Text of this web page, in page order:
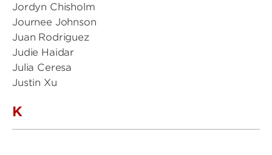
Jordyn Chisholm
Journee Johnson
Juan Rodriguez
Judie Haidar
Julia Ceresa
Justin Xu
K